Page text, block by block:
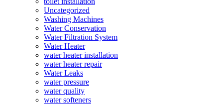
Uncategorized
Washing Machines
Water Conservation
Water Filtration System
Water Heater
water heater installation
water heater repair
Water Leaks
water pressure
water quality
water softeners